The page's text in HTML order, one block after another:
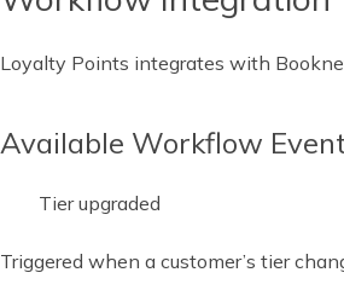
Loyalty Points integrates with
Available Workflow
Tier upgraded
Triggered when a customer’s tier